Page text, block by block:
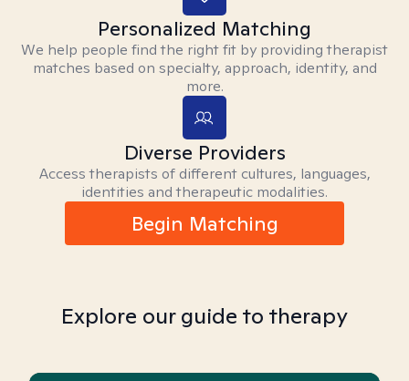
Personalized Matching
We help people find the right fit by providing therapist
matches based on specialty, approach, identity, and
more.
Diverse Providers
Access therapists of different cultures, languages,
identities and therapeutic modalities.
Begin Matching
Explore our guide to therapy